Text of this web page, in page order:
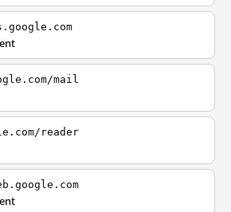
mail
reader